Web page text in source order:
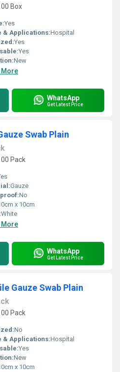
Box
Yes
& Applications:Hospital
Yes
Yes
New
More
WhatsApp
Get Latest Price
Swab Plain
Pack
Gauze
No
x 10cm
White
More
WhatsApp
Get Latest Price
Gauze Swab Plain
Pack
No
& Applications:Hospital
Yes
New
x 10cm